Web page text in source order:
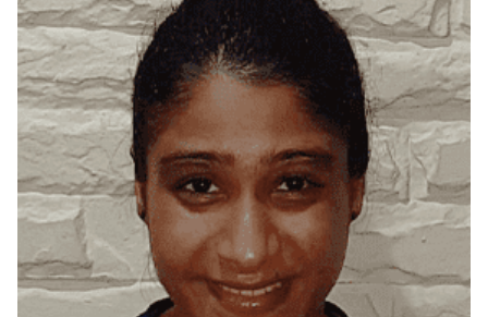
Bangalore, Karnataka